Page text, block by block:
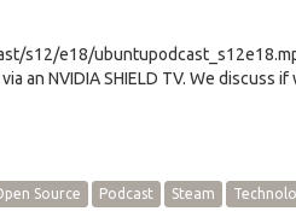
s12/e18/
an NVIDIA SHIELD TV. We
Source Podcast Steam